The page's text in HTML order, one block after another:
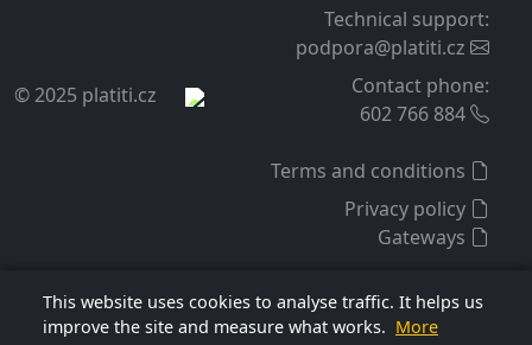
© 2025 platiti.cz
Technical support:
podpora@platiti.cz
Contact phone:
602 766 884
Terms and conditions
Privacy policy
Gateways
This website uses cookies to analyse traffic. It helps us
improve the site and measure what works. More